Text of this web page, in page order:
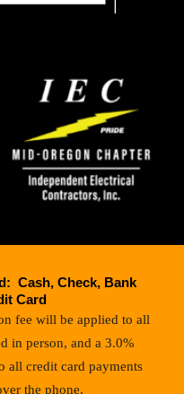
Cash, Check, Bank
Card
fee will be applied to all
in person, and a 3.0%
all credit card payments
the phone.